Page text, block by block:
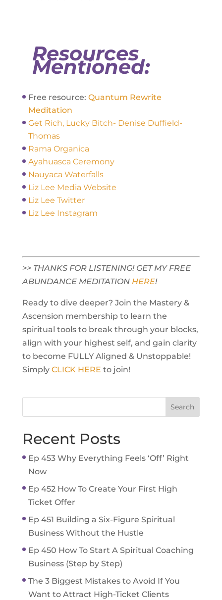
Resources
Mentioned:
Free resource: Quantum Rewrite
Meditation
Get Rich, Lucky Bitch- Denise Duffield-
Thomas
Rama Organica
Ayahuasca Ceremony
Nauyaca Waterfalls
Liz Lee Media Website
Liz Lee Twitter
Liz Lee Instagram
>> THANKS FOR LISTENING! GET MY FREE
ABUNDANCE MEDITATION HERE!
Ready to dive deeper? Join the Mastery &
Ascension membership to learn the
spiritual tools to break through your blocks,
align with your highest self, and gain clarity
to become FULLY Aligned & Unstoppable!
Simply CLICK HERE to join!
Recent Posts
Ep 453 Why Everything Feels ‘Off’ Right
Now
Ep 452 How To Create Your First High
Ticket Offer
Ep 451 Building a Six-Figure Spiritual
Business Without the Hustle
Ep 450 How To Start A Spiritual Coaching
Business (Step by Step)
The 3 Biggest Mistakes to Avoid If You
Want to Attract High-Ticket Clients